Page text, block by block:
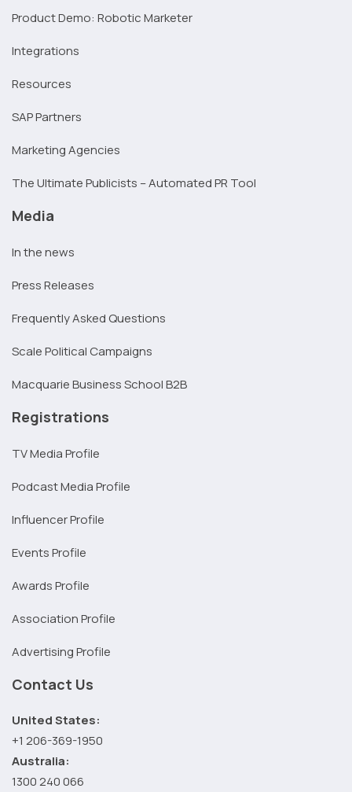
Product Demo: Robotic Marketer
Integrations
Resources
SAP Partners
Marketing Agencies
The Ultimate Publicists – Automated PR Tool
Media
In the news
Press Releases
Frequently Asked Questions
Scale Political Campaigns
Macquarie Business School B2B
Registrations
TV Media Profile
Podcast Media Profile
Influencer Profile
Events Profile
Awards Profile
Association Profile
Advertising Profile
Contact Us
United States:
+1 206-369-1950
Australia:
1300 240 066